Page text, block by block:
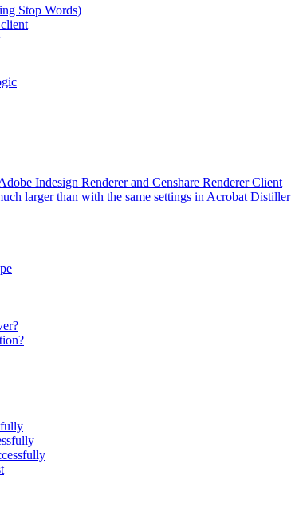
Stop Words)
Indesign Renderer and Censhare Renderer Client
larger than with the same settings in Acrobat Distiller